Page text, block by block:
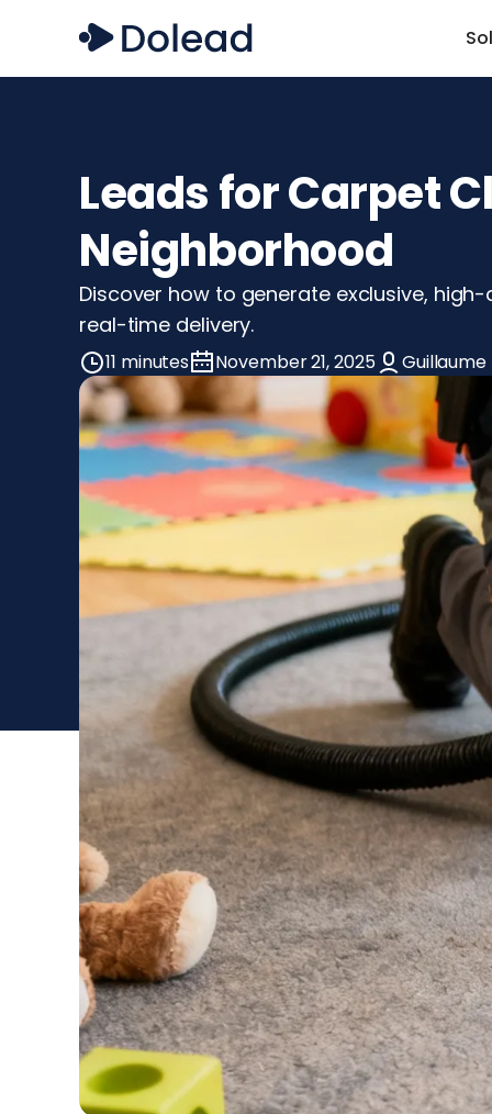
Leads for Carpet
Neighborhood
Discover how to generate exclusive,
real-time delivery.
11 minutes November 21, 2025 Guillaume